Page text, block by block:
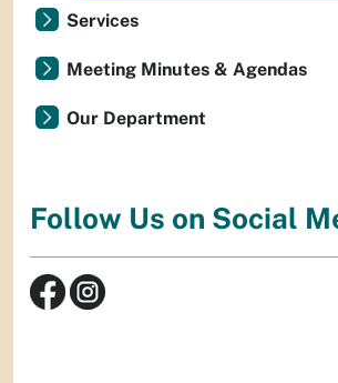
Services
Meeting Minutes & Agendas
Our Department
Follow Us on Social